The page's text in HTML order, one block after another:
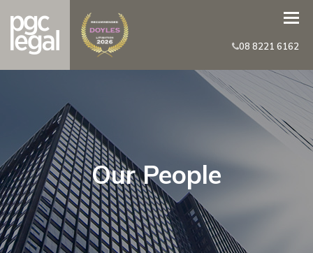
08 8221 6162
Our People